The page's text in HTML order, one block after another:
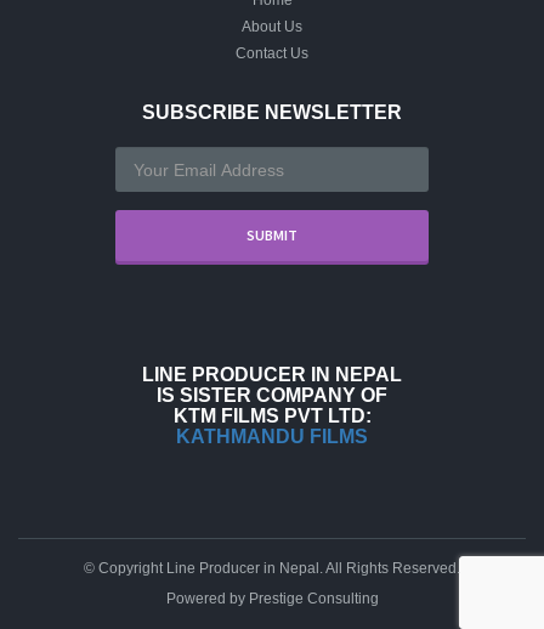
About Us
Contact Us
SUBSCRIBE NEWSLETTER
LINE PRODUCER IN NEPAL
IS SISTER COMPANY OF
KTM FILMS PVT LTD:
KATHMANDU FILMS
© Copyright Line Producer in Nepal. All Rights Reserved.
Powered by Prestige Consulting